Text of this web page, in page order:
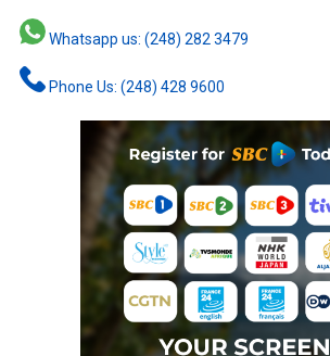
Whatsapp us: (248) 282 3479
Phone Us: (248) 428 9600